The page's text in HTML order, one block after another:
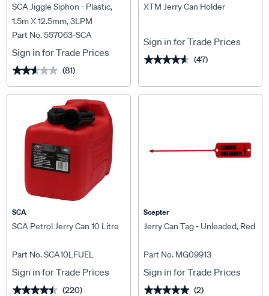
SCA Jiggle Siphon - Plastic,
1.5m X 12.5mm, 3LPM
Part No. 557063-SCA
Sign in for Trade Prices
★★★★★
★★★★★ (81)
XTM Jerry Can Holder
Sign in for Trade Prices
★★★★★
★★★★★ (47)
SCA
SCA Petrol Jerry Can 10 Litre
Part No. SCA10LFUEL
Sign in for Trade Prices
★★★★★
★★★★★ (220)
Scepter
Jerry Can Tag - Unleaded, Red
Part No. MG09913
Sign in for Trade Prices
★★★★★
★★★★★ (2)